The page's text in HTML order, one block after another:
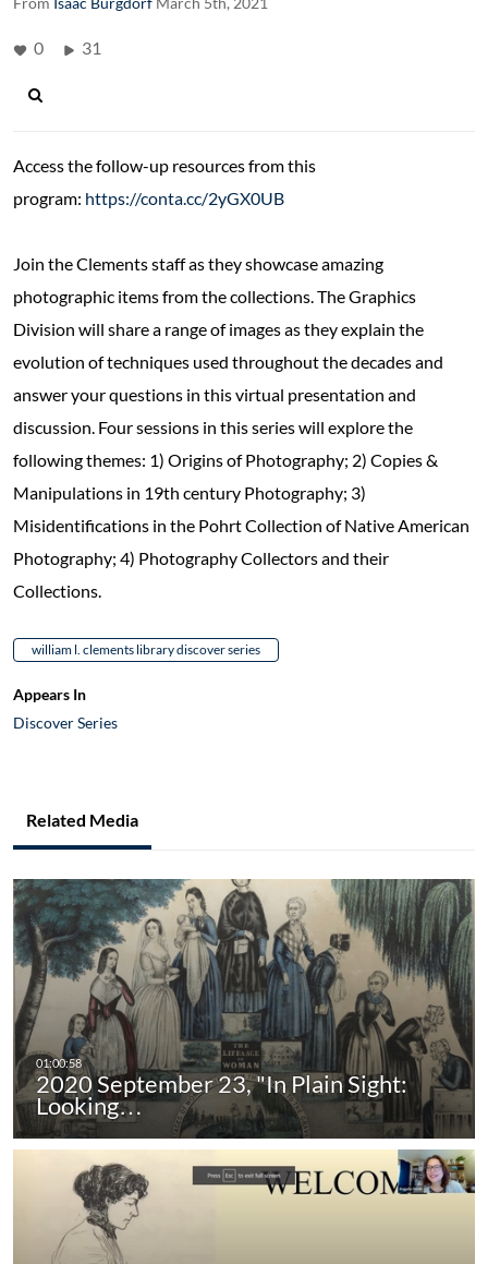
0 31
Access the follow-up resources from this
program: https://conta.cc/2yGX0UB
Join the Clements staff as they showcase amazing
photographic items from the collections. The Graphics
Division will share a range of images as they explain the
evolution of techniques used throughout the decades and
answer your questions in this virtual presentation and
discussion. Four sessions in this series will explore the
following themes: 1) Origins of Photography; 2) Copies &
Manipulations in 19th century Photography; 3)
Misidentifications in the Pohrt Collection of Native American
Photography; 4) Photography Collectors and their
Collections.
william l. clements library discover series
Appears In
Discover Series
Related Media
2020 September 23, "In Plain Sight:
Looking…